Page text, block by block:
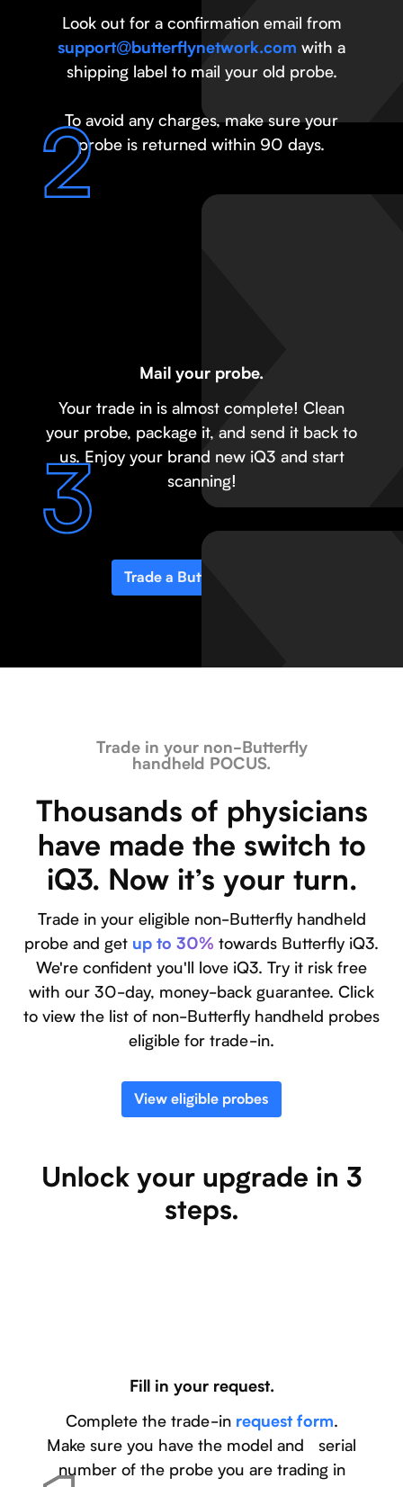
Look out for a confirmation email from
support@butterflynetwork.com with a
shipping label to mail your old probe.
To avoid any charges, make sure your
probe is returned within 90 days.
Mail your probe.
Your trade in is almost complete! Clean
your probe, package it, and send it back to
us. Enjoy your brand new iQ3 and start
scanning!
Trade a Butterfly probe
Trade in your non-Butterfly
handheld POCUS.
Thousands of physicians
have made the switch to
iQ3. Now it’s your turn.
Trade in your eligible non-Butterfly handheld
probe and get up to 30% towards Butterfly iQ3.
We're confident you'll love iQ3. Try it risk free
with our 30-day, money-back guarantee. Click
to view the list of non-Butterfly handheld probes
eligible for trade-in.
View eligible probes
Unlock your upgrade in 3
steps.
Fill in your request.
Complete the trade-in request form.
Make sure you have the model and serial
number of the probe you are trading in